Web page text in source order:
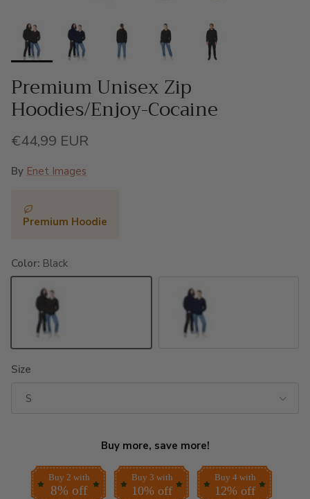
Premium Unisex Zip
Hoodies/Enjoy-Cocaine
Regular price
€44,99 EUR
By Enet Images
Premium Hoodie
Color: Black
Black Navy
Size
S
Buy more, save more!
Buy 2 with
8% off
Buy 3 with
10% off
Buy 4 with
12% off